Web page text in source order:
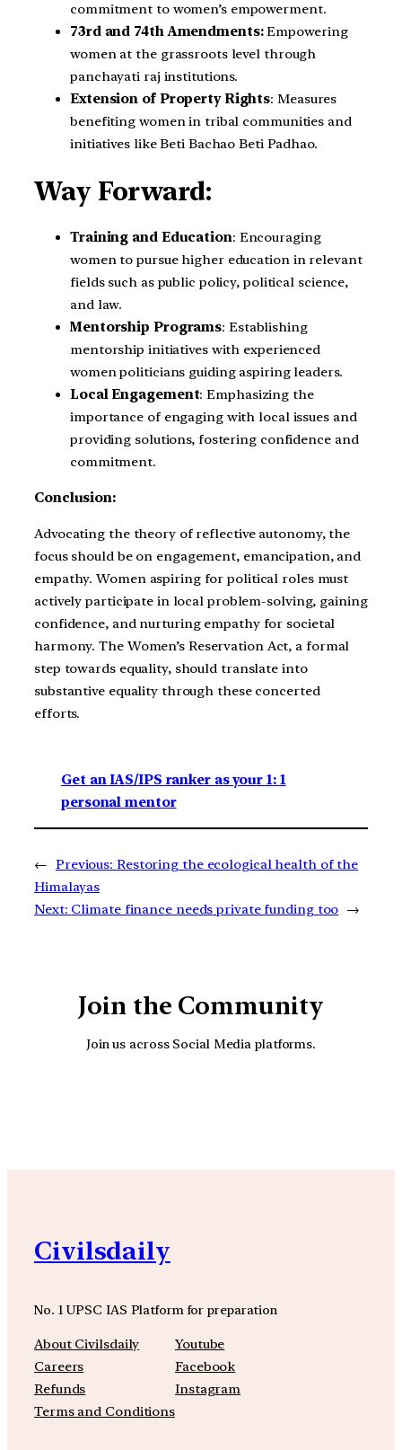
commitment to women’s empowerment.
73rd and 74th Amendments:Empowering
women at the grassroots level through
panchayati raj institutions.
Extension of Property Rights: Measures
benefiting women in tribal communities and
initiatives like Beti Bachao Beti Padhao.
Way Forward:
Training and Education: Encouraging
women to pursue higher education in relevant
fields such as public policy, political science,
and law.
Mentorship Programs: Establishing
mentorship initiatives with experienced
women politicians guiding aspiring leaders.
Local Engagement: Emphasizing the
importance of engaging with local issues and
providing solutions, fostering confidence and
commitment.
Conclusion:
Advocating the theory of reflective autonomy, the
focus should be on engagement, emancipation, and
empathy. Women aspiring for political roles must
actively participate in local problem-solving, gaining
confidence, and nurturing empathy for societal
harmony. The Women’s Reservation Act, a formal
step towards equality, should translate into
substantive equality through these concerted
efforts.
Get an IAS/IPS ranker as your 1: 1
personal mentor
← Previous: Restoring the ecological health of the
Himalayas
Next: Climate finance needs private funding too →
Join the Community
Join us across Social Media platforms.
Civilsdaily
No. 1 UPSC IAS Platform for preparation
About Civilsdaily
Careers
Refunds
Terms and Conditions
Youtube
Facebook
Instagram